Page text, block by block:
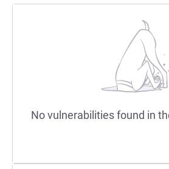
No vulnerabilities found in